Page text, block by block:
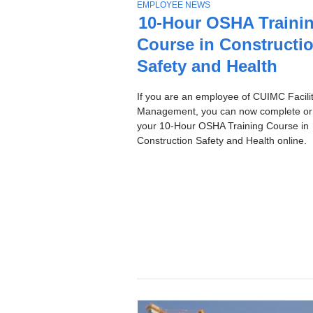
Stories
10-Hour OSHA
Course in
Safety and Health
If you are an employee of CUIMC
Management, you can now complete
your 10-Hour OSHA Training Course in
Construction Safety and Health online.
T
O
P
I
EMPLOYEE NEWS